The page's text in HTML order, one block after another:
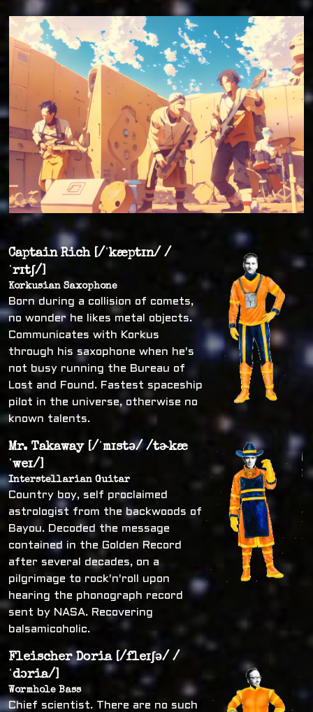
Captain Rich [/ˈkæptɪn/ /
ˈrɪtʃ/]
Korkusian Saxophone
Born during a collision of comets,
no wonder he likes metal objects.
Communicates with Korkus
through his saxophone when he's
not busy running the Bureau of
Lost and Found. Fastest spaceship
pilot in the universe, otherwise no
known talents.
Mr. Takaway [/ˈmɪstə/ /tɚkæ
ˈweɪ/]
Interstellarian Guitar
Country boy, self proclaimed
astrologist from the backwoods of
Bayou. Decoded the message
contained in the Golden Record
after several decades, on a
pilgrimage to rock'n'roll upon
hearing the phonograph record
sent by NASA. Recovering
balsamicoholic.
Fleischer Doria [/fleɪʃə/ /
ˈdɔria/]
Wormhole Bass
Chief scientist. There are no such